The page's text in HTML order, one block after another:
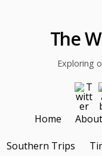
The
Exploring
Home
Southern Trips